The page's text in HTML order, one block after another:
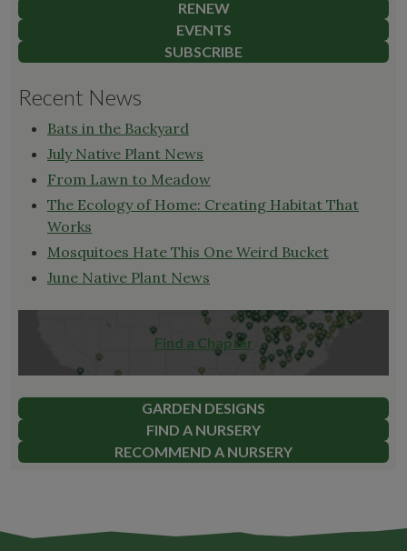
RENEW
EVENTS
SUBSCRIBE
Recent News
Bats in the Backyard
July Native Plant News
From Lawn to Meadow
The Ecology of Home: Creating Habitat That
Works
Mosquitoes Hate This One Weird Bucket
June Native Plant News
Find a Chapter
GARDEN DESIGNS
FIND A NURSERY
RECOMMEND A NURSERY